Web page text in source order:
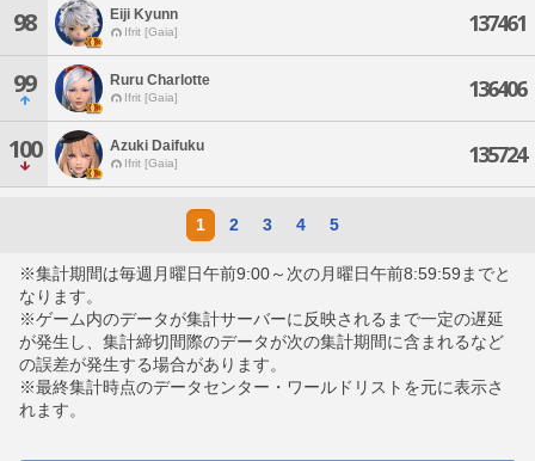
98 Eiji Kyunn
Ifrit [Gaia] 137461
99 Ruru Charlotte
Ifrit [Gaia] 136406
100 Azuki Daifuku
Ifrit [Gaia] 135724
1 2 3 4 5
※集計期間は毎週月曜日午前9:00～次の月曜日午前8:59:59までと
なります。
※ゲーム内のデータが集計サーバーに反映されるまで一定の遅延
が発生し、集計締切間際のデータが次の集計期間に含まれるなど
の誤差が発生する場合があります。
※最終集計時点のデータセンター・ワールドリストを元に表示さ
れます。